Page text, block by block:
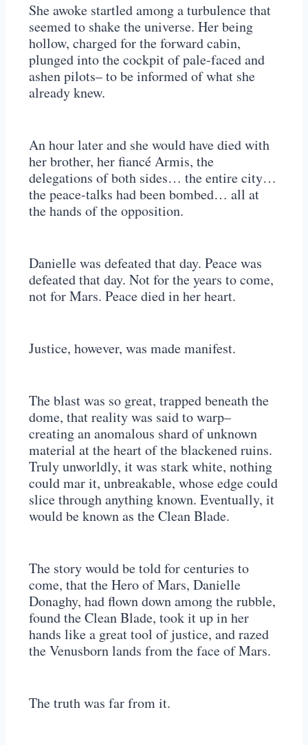
She awoke startled among a turbulence that
seemed to shake the universe. Her being
hollow, charged for the forward cabin,
plunged into the cockpit of pale-faced and
ashen pilots– to be informed of what she
already knew.
An hour later and she would have died with
her brother, her fiancé Armis, the
delegations of both sides… the entire city…
the peace-talks had been bombed… all at
the hands of the opposition.
Danielle was defeated that day. Peace was
defeated that day. Not for the years to come,
not for Mars. Peace died in her heart.
Justice, however, was made manifest.
The blast was so great, trapped beneath the
dome, that reality was said to warp–
creating an anomalous shard of unknown
material at the heart of the blackened ruins.
Truly unworldly, it was stark white, nothing
could mar it, unbreakable, whose edge could
slice through anything known. Eventually, it
would be known as the Clean Blade.
The story would be told for centuries to
come, that the Hero of Mars, Danielle
Donaghy, had flown down among the rubble,
found the Clean Blade, took it up in her
hands like a great tool of justice, and razed
the Venusborn lands from the face of Mars.
The truth was far from it.